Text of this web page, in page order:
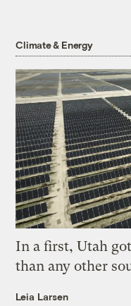
Climate & Energy
In a first, Utah
than any other
Leia Larsen